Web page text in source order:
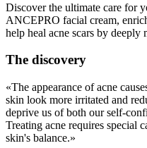
Discover the ultimate care for
ANCEPRO facial cream,
help heal acne scars by
The discovery
«The appearance of acne
skin look more irritated and
deprive us of both our self-
Treating acne requires special
skin's balance.»